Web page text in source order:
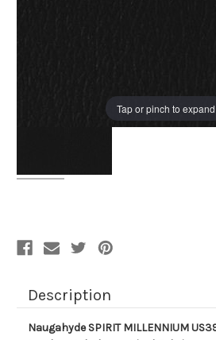
Tap or pinch to expand
Description
Naugahyde SPIRIT MILLENNIUM